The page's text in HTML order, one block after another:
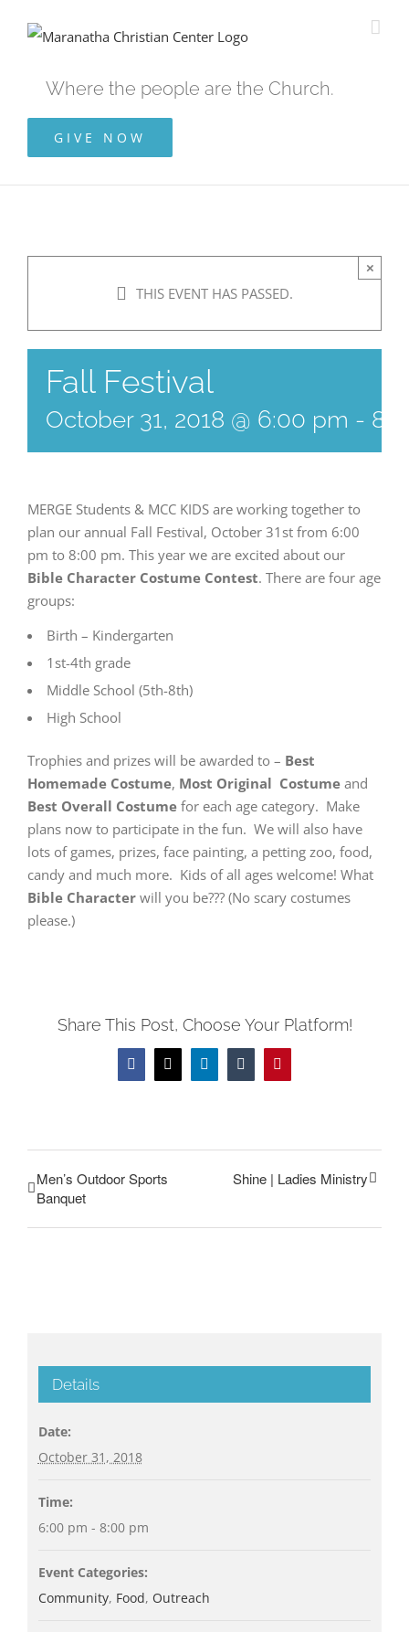
Where the people are the Church.
GIVE NOW
THIS EVENT HAS PASSED.
×
Fall Festival
October 31, 2018 @ 6:00 pm -
MERGE Students & MCC KIDS are working together to
plan our annual Fall Festival, October 31st from 6:00
pm to 8:00 pm. This year we are excited about our
Bible Character Costume Contest. There are four age
groups:
Birth – Kindergarten
1st-4th grade
Middle School (5th-8th)
High School
Trophies and prizes will be awarded to – Best
Homemade Costume, Most Original Costume and
Best Overall Costume for each age category. Make
plans now to participate in the fun. We will also have
lots of games, prizes, face painting, a petting zoo, food,
candy and much more. Kids of all ages welcome! What
Bible Character will you be??? (No scary costumes
please.)
Share This Post, Choose Your Platform!
FacebookTwitterLinkedInTumblrPinterest
Men’s Outdoor Sports
Banquet
Shine | Ladies Ministry
Details
Date:
October 31, 2018
Time:
6:00 pm - 8:00 pm
Event Categories:
Community, Food, Outreach